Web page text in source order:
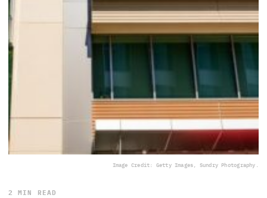
Image Credit: Getty Images, Sundry Photography.
2 MIN READ